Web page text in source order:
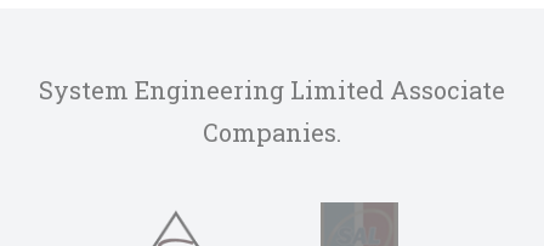
System Engineering Limited Associate
Companies.